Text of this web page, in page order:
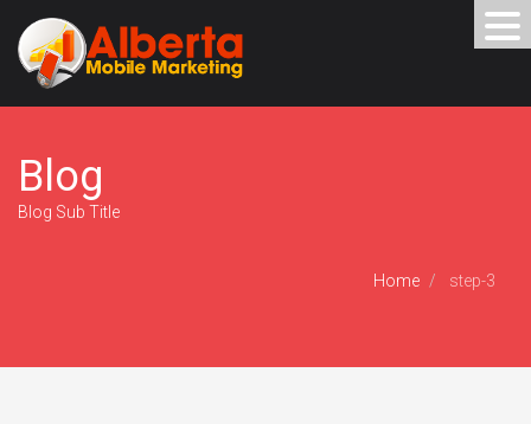
Blog
Blog Sub Title
Home step-3